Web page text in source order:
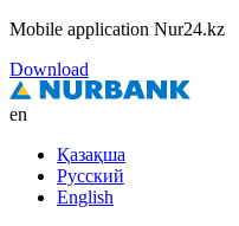
Mobile application Nur24.kz
Download
en
Қазақша
Русский
English